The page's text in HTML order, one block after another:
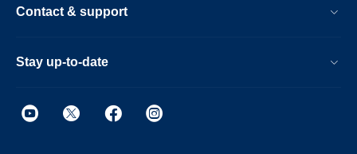
Contact & support
Stay up-to-date